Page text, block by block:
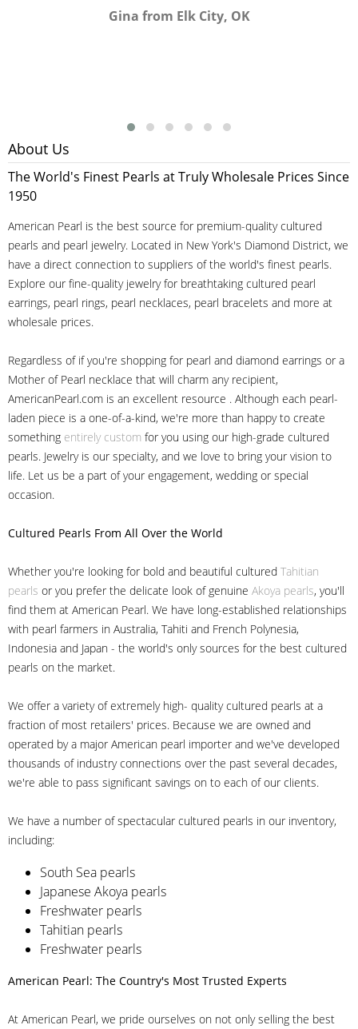
Gina from Elk City, OK
About Us
The World's Finest Pearls at Truly Wholesale Prices Since
1950
American Pearl is the best source for premium-quality cultured
pearls and pearl jewelry. Located in New York's Diamond District, we
have a direct connection to suppliers of the world's finest pearls.
Explore our fine-quality jewelry for breathtaking cultured pearl
earrings, pearl rings, pearl necklaces, pearl bracelets and more at
wholesale prices.
Regardless of if you're shopping for pearl and diamond earrings or a
Mother of Pearl necklace that will charm any recipient,
AmericanPearl.com is an excellent resource . Although each pearl-
laden piece is a one-of-a-kind, we're more than happy to create
something entirely custom for you using our high-grade cultured
pearls. Jewelry is our specialty, and we love to bring your vision to
life. Let us be a part of your engagement, wedding or special
occasion.
Cultured Pearls From All Over the World
Whether you're looking for bold and beautiful cultured Tahitian
pearls or you prefer the delicate look of genuine Akoya pearls, you'll
find them at American Pearl. We have long-established relationships
with pearl farmers in Australia, Tahiti and French Polynesia,
Indonesia and Japan - the world's only sources for the best cultured
pearls on the market.
We offer a variety of extremely high- quality cultured pearls at a
fraction of most retailers' prices. Because we are owned and
operated by a major American pearl importer and we've developed
thousands of industry connections over the past several decades,
we're able to pass significant savings on to each of our clients.
We have a number of spectacular cultured pearls in our inventory,
including:
South Sea pearls
Japanese Akoya pearls
Freshwater pearls
Tahitian pearls
Freshwater pearls
American Pearl: The Country's Most Trusted Experts
At American Pearl, we pride ourselves on not only selling the best